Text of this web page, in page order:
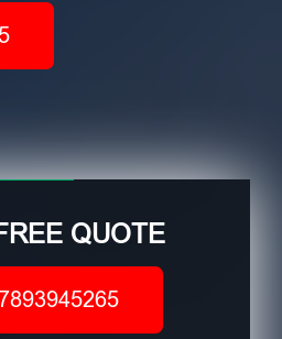
QUOTE